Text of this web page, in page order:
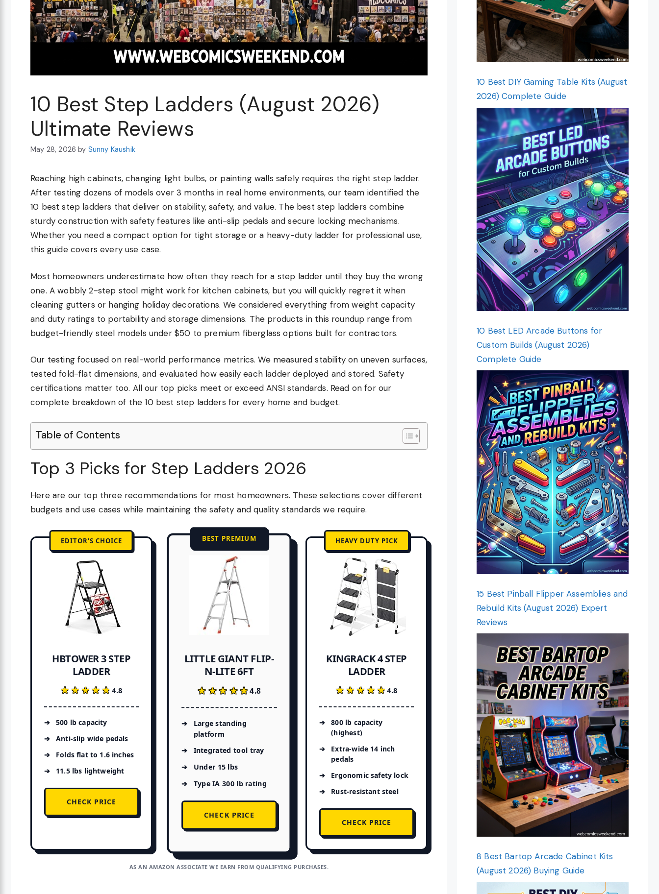
10 Best Step Ladders (August 2026)
Ultimate Reviews
May 28, 2026 by Sunny Kaushik
Reaching high cabinets, changing light bulbs, or painting walls safely requires the right step ladder.
After testing dozens of models over 3 months in real home environments, our team identified the
10 best step ladders that deliver on stability, safety, and value. The best step ladders combine
sturdy construction with safety features like anti-slip pedals and secure locking mechanisms.
Whether you need a compact option for tight storage or a heavy-duty ladder for professional use,
this guide covers every use case.
Most homeowners underestimate how often they reach for a step ladder until they buy the wrong
one. A wobbly 2-step stool might work for kitchen cabinets, but you will quickly regret it when
cleaning gutters or hanging holiday decorations. We considered everything from weight capacity
and duty ratings to portability and storage dimensions. The products in this roundup range from
budget-friendly steel models under $50 to premium fiberglass options built for contractors.
Our testing focused on real-world performance metrics. We measured stability on uneven surfaces,
tested fold-flat dimensions, and evaluated how easily each ladder deployed and stored. Safety
certifications matter too. All our top picks meet or exceed ANSI standards. Read on for our
complete breakdown of the 10 best step ladders for every home and budget.
Table of Contents
Top 3 Picks for Step Ladders 2026
Here are our top three recommendations for most homeowners. These selections cover different
budgets and use cases while maintaining the safety and quality standards we require.
EDITOR'S CHOICE
HBTOWER 3 STEP
LADDER
★★★★★
★★★★★ 4.8
500 lb capacity
Anti-slip wide pedals
Folds flat to 1.6 inches
11.5 lbs lightweight
CHECK PRICE
BEST PREMIUM
LITTLE GIANT FLIP-
N-LITE 6FT
★★★★★
★★★★★4.8
Large standing
platform
Integrated tool tray
Under 15 lbs
Type IA 300 lb rating
CHECK PRICE
HEAVY DUTY PICK
KINGRACK 4 STEP
LADDER
★★★★★
★★★★★ 4.8
800 lb capacity
(highest)
Extra-wide 14 inch
pedals
Ergonomic safety lock
Rust-resistant steel
CHECK PRICE
AS AN AMAZON ASSOCIATE WE EARN FROM QUALIFYING PURCHASES.
10 Best DIY Gaming Table Kits (August
2026) Complete Guide
10 Best LED Arcade Buttons for
Custom Builds (August 2026)
Complete Guide
15 Best Pinball Flipper Assemblies and
Rebuild Kits (August 2026) Expert
Reviews
8 Best Bartop Arcade Cabinet Kits
(August 2026) Buying Guide